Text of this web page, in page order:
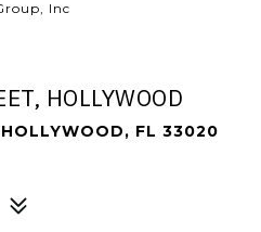
Inc
HOLLYWOOD
FL 33020